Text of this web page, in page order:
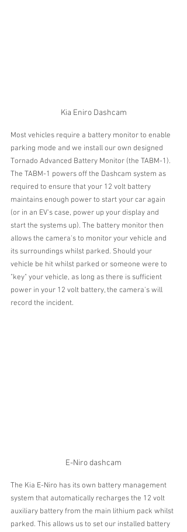
Kia Eniro Dashcam
Most vehicles require a battery monitor to enable
parking mode and we install our own designed
Tornado Advanced Battery Monitor (the TABM-1).
The TABM-1 powers off the Dashcam system as
required to ensure that your 12 volt battery
maintains enough power to start your car again
(or in an EV's case, power up your display and
start the systems up). The battery monitor then
allows the camera's to monitor your vehicle and
its surroundings whilst parked. Should your
vehicle be hit whilst parked or someone were to
"key" your vehicle, as long as there is sufficient
power in your 12 volt battery, the camera's will
record the incident.
E-Niro dashcam
The Kia E-Niro has its own battery management
system that automatically recharges the 12 volt
auxiliary battery from the main lithium pack whilst
parked. This allows us to set our installed battery